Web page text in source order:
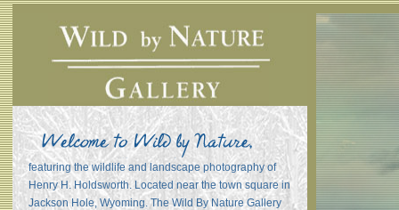
featuring the wildlife and landscape photography of
Henry H. Holdsworth. Located near the town square in
Jackson Hole, Wyoming. The Wild By Nature Gallery